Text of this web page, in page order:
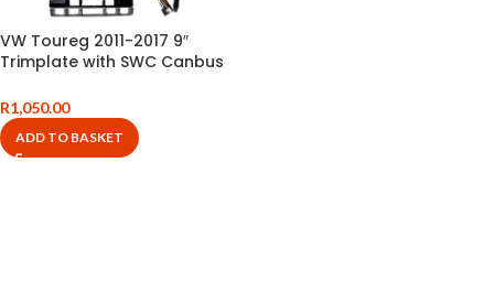
VW Toureg 2011-2017 9″
Trimplate with SWC Canbus
R1,050.00
ADD TO BASKET